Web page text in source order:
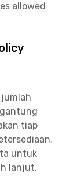
allowed
tiap
untuk
lanjut.